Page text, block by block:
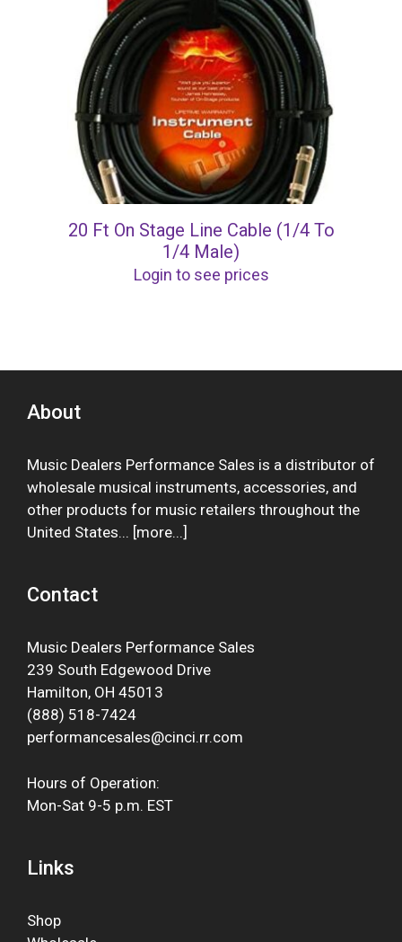
20 Ft On Stage Line Cable (1/4 To
1/4 Male)
Login to see prices
About
Music Dealers Performance Sales is a distributor of
wholesale musical instruments, accessories, and
other products for music retailers throughout the
United States... [more...]
Contact
Music Dealers Performance Sales
239 South Edgewood Drive
Hamilton, OH 45013
(888) 518-7424
performancesales@cinci.rr.com
Hours of Operation:
Mon-Sat 9-5 p.m. EST
Links
Shop